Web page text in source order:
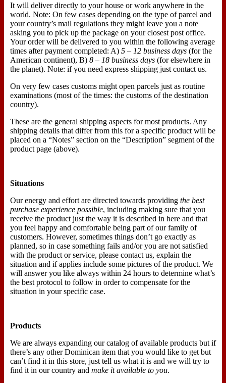
It will deliver directly to your house or work anywhere in the
world. Note: On few cases depending on the type of parcel and
your country’s mail regulations they might leave you a note
asking you to pick up the package on your closest post office.
Your order will be delivered to you within the following average
times after payment completed: A) 5 – 12 business days (for the
American continent), B) 8 – 18 business days (for elsewhere in
the planet). Note: if you need express shipping just contact us.
On very few cases customs might open parcels just as routine
examinations (most of the times: the customs of the destination
country).
These are the general shipping aspects for most products. Any
shipping details that differ from this for a specific product will be
placed on a “Notes” section on the “Description” segment of the
product page (above).
Situations
Our energy and effort are directed towards providing the best
purchase experience possible, including making sure that you
receive the product just the way it is described in here and that
you feel happy and comfortable being part of our family of
customers. However, sometimes things don’t go exactly as
planned, so in case something fails and/or you are not satisfied
with the product or service, please contact us, explain the
situation and if applies include some pictures of the product. We
will answer you like always within 24 hours to determine what’s
the best protocol to follow in order to compensate for the
situation in your specific case.
Products
We are always expanding our catalog of available products but if
there’s any other Dominican item that you would like to get but
can’t find it in this store, just tell us what it is and we will try to
find it in our country and make it available to you.